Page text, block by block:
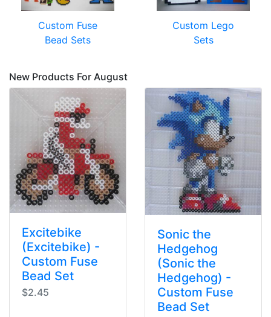
Custom Fuse
Bead Sets
Custom Lego
Sets
New Products For August
Excitebike
(Excitebike) -
Custom Fuse
Bead Set
$2.45
Sonic the
Hedgehog
(Sonic the
Hedgehog) -
Custom Fuse
Bead Set